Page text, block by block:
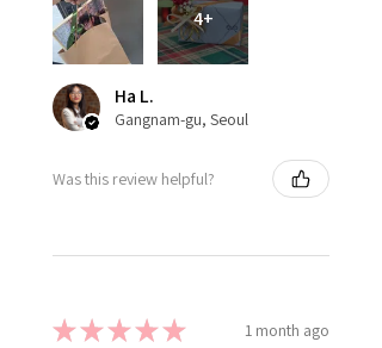
4+
Ha L.
Gangnam-gu, Seoul
Was this review helpful?
★★★★★ 1 month ago